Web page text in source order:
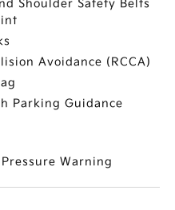
Shoulder Safety Belts
Avoidance (RCCA)
Parking Guidance
Warning